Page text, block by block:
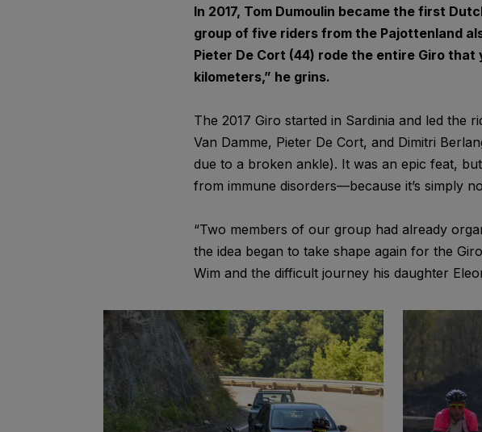
In 2017, Tom Dumoulin became the first
group of five riders from the Pajottenland
Pieter De Cort (44) rode the entire Giro that
kilometers,” he grins.
The 2017 Giro started in Sardinia and led the
Van Damme, Pieter De Cort, and Dimitri
due to a broken ankle). It was an epic feat,
from immune disorders—because it’s simply
“Two members of our group had already
the idea began to take shape again for the
Wim and the difficult journey his daughter